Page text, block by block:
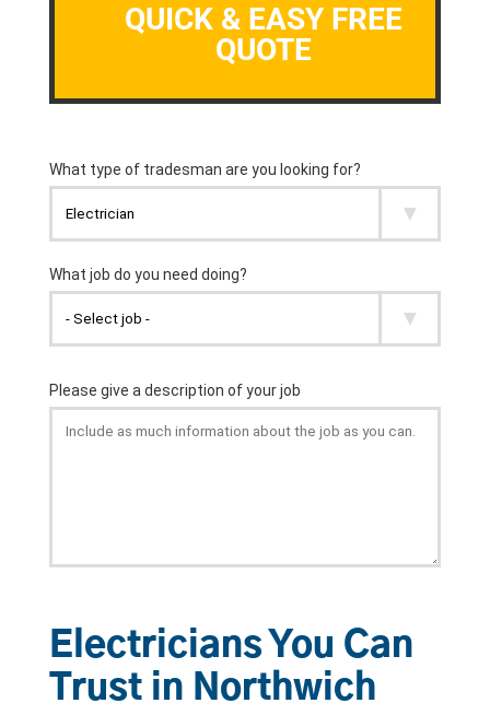
QUICK & EASY FREE
QUOTE
Electricians You Can
Trust in Northwich